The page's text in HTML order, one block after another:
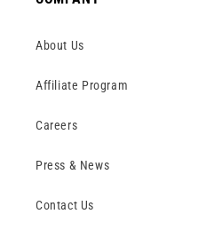
About Us
Affiliate Program
Careers
Press & News
Contact Us